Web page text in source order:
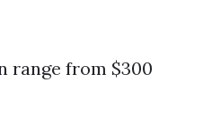
range from $300